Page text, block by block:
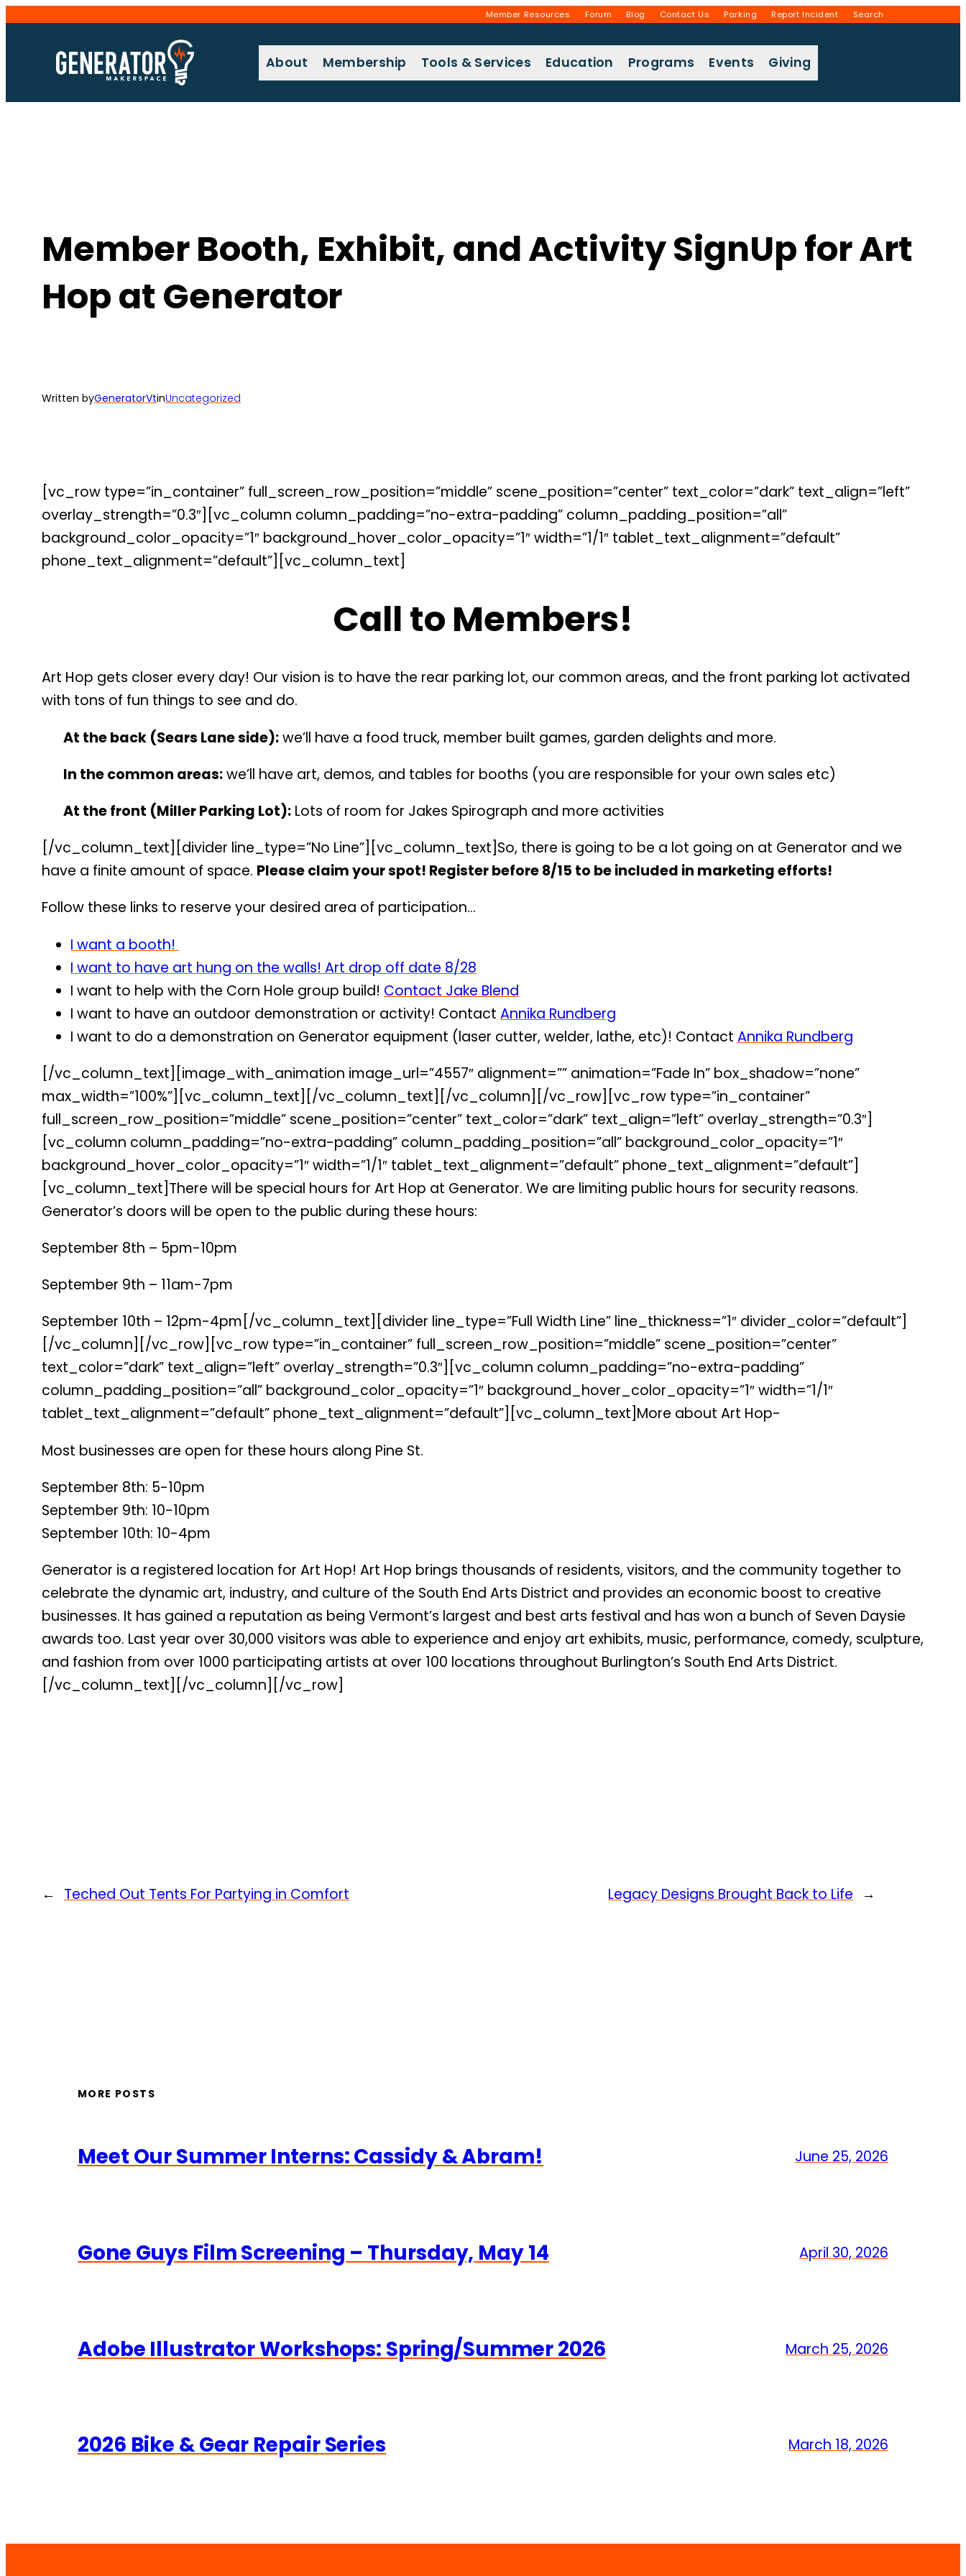
content
Member Resources Forum Blog Contact Us Parking Report Incident Search
About Membership Tools & Services Education Programs Events Giving
Member Booth, Exhibit, and Activity SignUp for Art
Hop at Generator
Written byGeneratorVtinUncategorized
[vc_row type=”in_container” full_screen_row_position=”middle” scene_position=”center” text_color=”dark” text_align=”left”
overlay_strength=”0.3″][vc_column column_padding=”no-extra-padding” column_padding_position=”all”
background_color_opacity=”1″ background_hover_color_opacity=”1″ width=”1/1″ tablet_text_alignment=”default”
phone_text_alignment=”default”][vc_column_text]
Call to Members!
Art Hop gets closer every day! Our vision is to have the rear parking lot, our common areas, and the front parking lot activated
with tons of fun things to see and do.
At the back (Sears Lane side):we’ll have a food truck, member built games, garden delights and more.
In the common areas:we’ll have art, demos, and tables for booths (you are responsible for your own sales etc)
At the front (Miller Parking Lot): Lots of room for Jakes Spirograph and more activities
[/vc_column_text][divider line_type=”No Line”][vc_column_text]So, there is going to be a lot going on at Generator and we
have a finite amount of space. Please claim your spot! Register before 8/15 to be included in marketing efforts!
Follow these links to reserve your desired area of participation…
I want a booth!
I want to have art hung on the walls! Art drop off date 8/28
I want to help with the Corn Hole group build! Contact Jake Blend
I want to have an outdoor demonstration or activity! Contact Annika Rundberg
I want to do a demonstration on Generator equipment (laser cutter, welder, lathe, etc)! Contact Annika Rundberg
[/vc_column_text][image_with_animation image_url=”4557″ alignment=”” animation=”Fade In” box_shadow=”none”
max_width=”100%”][vc_column_text][/vc_column_text][/vc_column][/vc_row][vc_row type=”in_container”
full_screen_row_position=”middle” scene_position=”center” text_color=”dark” text_align=”left” overlay_strength=”0.3″]
[vc_column column_padding=”no-extra-padding” column_padding_position=”all” background_color_opacity=”1″
background_hover_color_opacity=”1″ width=”1/1″ tablet_text_alignment=”default” phone_text_alignment=”default”]
[vc_column_text]There will be special hours for Art Hop at Generator. We are limiting public hours for security reasons.
Generator’s doors will be open to the public during these hours:
September 8th – 5pm-10pm
September 9th – 11am-7pm
September 10th – 12pm-4pm[/vc_column_text][divider line_type=”Full Width Line” line_thickness=”1″ divider_color=”default”]
[/vc_column][/vc_row][vc_row type=”in_container” full_screen_row_position=”middle” scene_position=”center”
text_color=”dark” text_align=”left” overlay_strength=”0.3″][vc_column column_padding=”no-extra-padding”
column_padding_position=”all” background_color_opacity=”1″ background_hover_color_opacity=”1″ width=”1/1″
tablet_text_alignment=”default” phone_text_alignment=”default”][vc_column_text]More about Art Hop-
Most businesses are open for these hours along Pine St.
September 8th: 5-10pm
September 9th: 10-10pm
September 10th: 10-4pm
Generator is a registered location for Art Hop! Art Hop brings thousands of residents, visitors, and the community together to
celebrate the dynamic art, industry, and culture of the South End Arts District and provides an economic boost to creative
businesses. It has gained a reputation as being Vermont’s largest and best arts festival and has won a bunch of Seven Daysie
awards too. Last year over 30,000 visitors was able to experience and enjoy art exhibits, music, performance, comedy, sculpture,
and fashion from over 1000 participating artists at over 100 locations throughout Burlington’s South End Arts District.
[/vc_column_text][/vc_column][/vc_row]
← Teched Out Tents For Partying in Comfort Legacy Designs Brought Back to Life →
MORE POSTS
Meet Our Summer Interns: Cassidy & Abram! June 25, 2026
Gone Guys Film Screening – Thursday, May 14 April 30, 2026
Adobe Illustrator Workshops: Spring/Summer 2026 March 25, 2026
2026 Bike & Gear Repair Series March 18, 2026